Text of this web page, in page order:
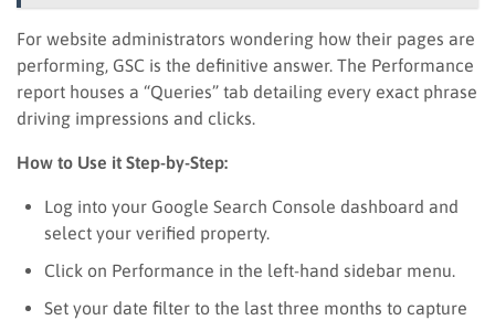
For website administrators wondering how their pages are
performing, GSC is the definitive answer. The Performance
report houses a “Queries” tab detailing every exact phrase
driving impressions and clicks.
How to Use it Step-by-Step:
Log into your Google Search Console dashboard and
select your verified property.
Click on Performance in the left-hand sidebar menu.
Set your date filter to the last three months to capture